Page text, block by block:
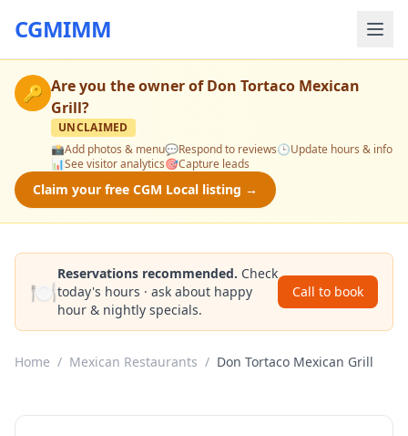
CGMIMM
🔑 Are you the owner ofDon Tortaco Mexican
Grill?
UNCLAIMED
📸Add photos & menu💬Respond to reviews🕒Update hours & info
📊See visitor analytics🎯Capture leads
Claim your free CGM Local listing →
🍽️
Reservations recommended. Check
today's hours · ask about happy
hour & nightly specials.
Call to book
Home / Mexican Restaurants / Don Tortaco Mexican Grill